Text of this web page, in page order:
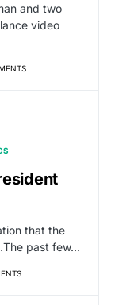
and two
video
that the
past few…